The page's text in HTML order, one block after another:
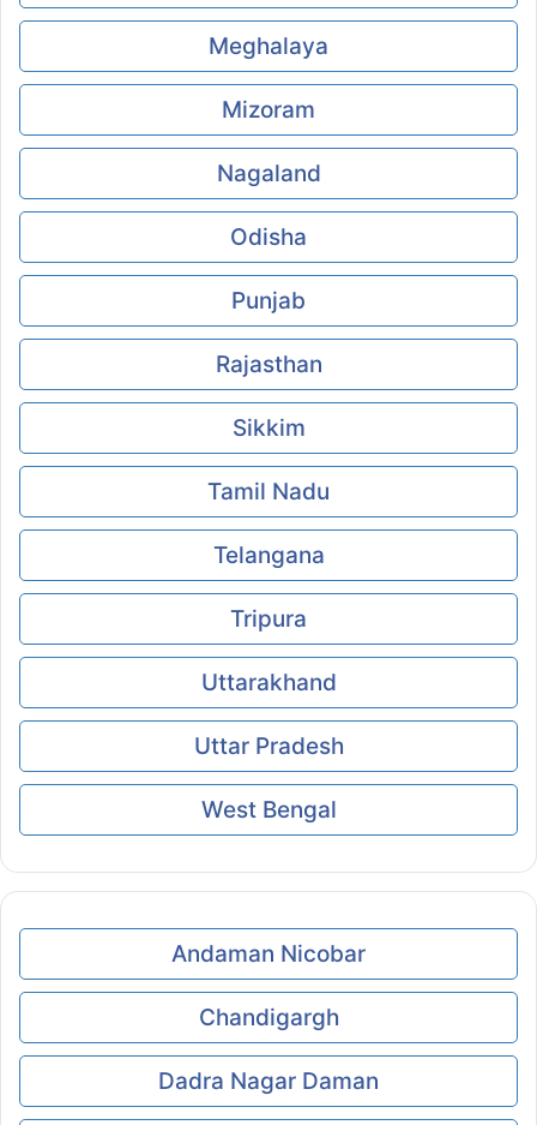
Meghalaya
Mizoram
Nagaland
Odisha
Punjab
Rajasthan
Sikkim
Tamil Nadu
Telangana
Tripura
Uttarakhand
Uttar Pradesh
West Bengal
Andaman Nicobar
Chandigargh
Dadra Nagar Daman